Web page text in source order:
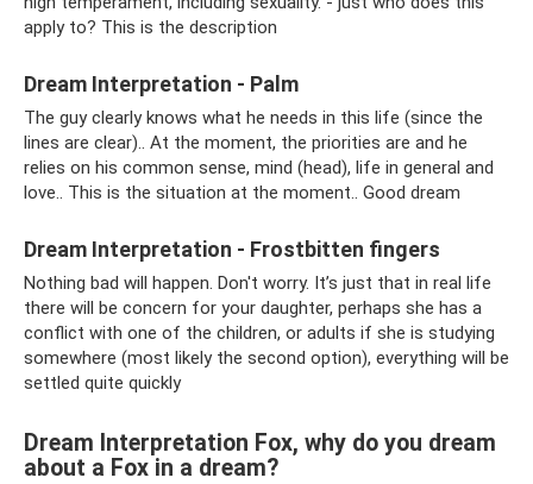
apply to? This is the description
Dream Interpretation - Palm
The guy clearly knows what he needs in this life (since the
lines are clear).. At the moment, the priorities are and he
relies on his common sense, mind (head), life in general and
love.. This is the situation at the moment.. Good dream
Dream Interpretation - Frostbitten fingers
Nothing bad will happen. Don't worry. It’s just that in real life
there will be concern for your daughter, perhaps she has a
conflict with one of the children, or adults if she is studying
somewhere (most likely the second option), everything will be
settled quite quickly
Dream Interpretation Fox, why do you dream
about a Fox in a dream?